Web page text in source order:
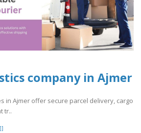
company in Ajmer
in Ajmer offer secure parcel delivery, cargo
tr..